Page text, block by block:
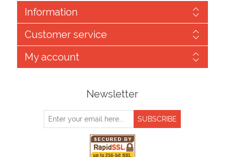
Information
Customer service
My account
Newsletter